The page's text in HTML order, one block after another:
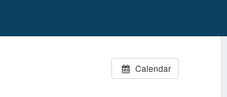
Calendar